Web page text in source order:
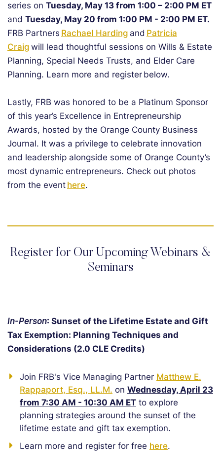
series on Tuesday, May 13 from 1:00 – 2:00 PM ET
and Tuesday, May 20 from 1:00 PM - 2:00 PM ET.
FRB Partners Rachael Harding and Patricia
Craig will lead thoughtful sessions on Wills & Estate
Planning, Special Needs Trusts, and Elder Care
Planning. Learn more and register below.
Lastly, FRB was honored to be a Platinum Sponsor
of this year’s Excellence in Entrepreneurship
Awards, hosted by the Orange County Business
Journal. It was a privilege to celebrate innovation
and leadership alongside some of Orange County’s
most dynamic entrepreneurs. Check out photos
from the event here.
Register for Our Upcoming Webinars &
Seminars
In-Person: Sunset of the Lifetime Estate and Gift
Tax Exemption: Planning Techniques and
Considerations (2.0 CLE Credits)
Join FRB's Vice Managing Partner Matthew E.
Rappaport, Esq., LL.M. on Wednesday, April 23
from 7:30 AM - 10:30 AM ET to explore
planning strategies around the sunset of the
lifetime estate and gift tax exemption.
Learn more and register for free here.